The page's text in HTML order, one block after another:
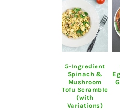
5-Ingredient
Spinach &
Mushroom
Tofu Scramble
(with
Variations)